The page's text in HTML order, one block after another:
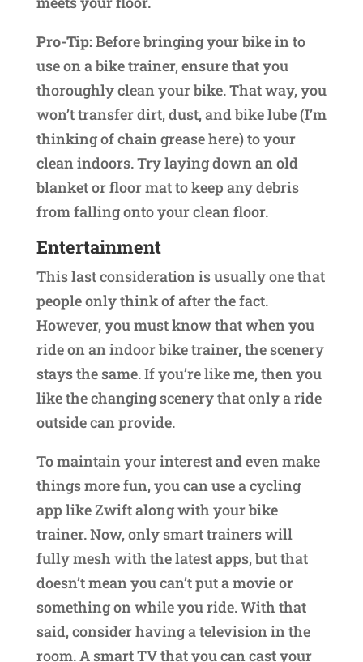
Pro-Tip:Before bringing your bike in to
use on a bike trainer, ensure that you
thoroughly clean your bike. That way, you
won’t transfer dirt, dust, and bike lube (I’m
thinking of chain grease here) to your
clean indoors. Try laying down an old
blanket or floor mat to keep any debris
from falling onto your clean floor.
Entertainment
This last consideration is usually one that
people only think of after the fact.
However, you must know that when you
ride on an indoor bike trainer, the scenery
stays the same. If you’re like me, then you
like the changing scenery that only a ride
outside can provide.
To maintain your interest and even make
things more fun, you can use a cycling
app like Zwift along with your bike
trainer. Now, only smart trainers will
fully mesh with the latest apps, but that
doesn’t mean you can’t put a movie or
something on while you ride. With that
said, consider having a television in the
room. A smart TV that you can cast your